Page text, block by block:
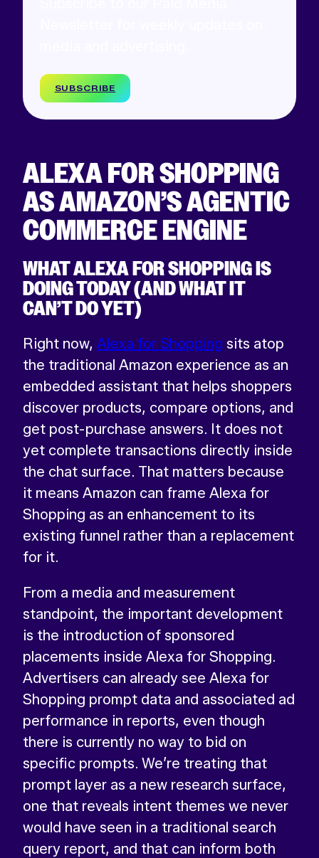
SUBSCRIBE
ALEXA FOR SHOPPING
AS AMAZON’S AGENTIC
COMMERCE ENGINE
WHAT ALEXA FOR SHOPPING IS
DOING TODAY (AND WHAT IT
CAN’T DO YET)
Right now, Alexa for Shopping sits atop
the traditional Amazon experience as an
embedded assistant that helps shoppers
discover products, compare options, and
get post-purchase answers. It does not
yet complete transactions directly inside
the chat surface. That matters because
it means Amazon can frame Alexa for
Shopping as an enhancement to its
existing funnel rather than a replacement
for it.
From a media and measurement
standpoint, the important development
is the introduction of sponsored
placements inside Alexa for Shopping.
Advertisers can already see Alexa for
Shopping prompt data and associated ad
performance in reports, even though
there is currently no way to bid on
specific prompts. We’re treating that
prompt layer as a new research surface,
one that reveals intent themes we never
would have seen in a traditional search
query report, and that can inform both